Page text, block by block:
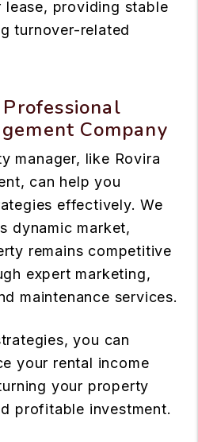
providing stable
turnover-related
Company
manager, like Rovira
can help you
effectively. We
dynamic market,
remains competitive
expert marketing,
maintenance services.
you can
your rental income
your property
profitable investment.